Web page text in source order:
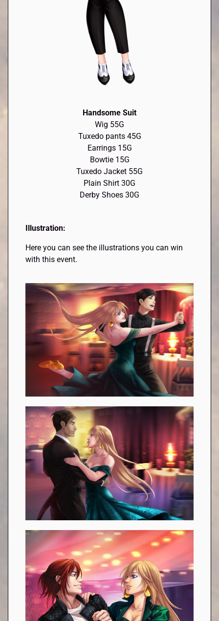
Handsome Suit
Wig 55G
Tuxedo pants 45G
Earrings 15G
Bowtie 15G
Tuxedo Jacket 55G
Plain Shirt 30G
Derby Shoes 30G
Illustration:
Here you can see the illustrations you can win
with this event.